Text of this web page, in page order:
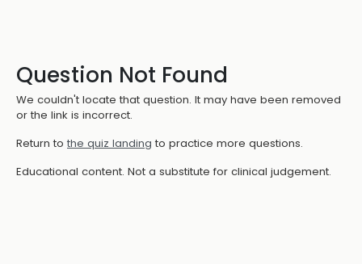
Question Not Found
We couldn't locate that question. It may have been removed
or the link is incorrect.
Return to the quiz landing to practice more questions.
Educational content. Not a substitute for clinical judgement.